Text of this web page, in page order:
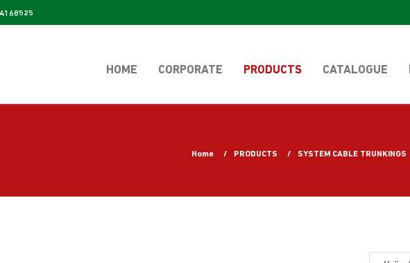
HOME CORPORATE PRODUCTS CATALOGUE
Home PRODUCTS SYSTEM CABLE TRUNKINGS